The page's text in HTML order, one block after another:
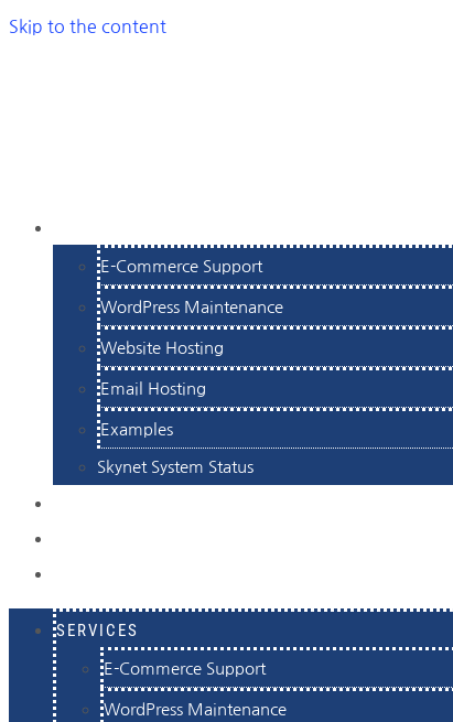
Skip to the content
E-Commerce Support
WordPress Maintenance
Website Hosting
Email Hosting
Examples
Skynet System Status
SERVICES
E-Commerce Support
WordPress Maintenance